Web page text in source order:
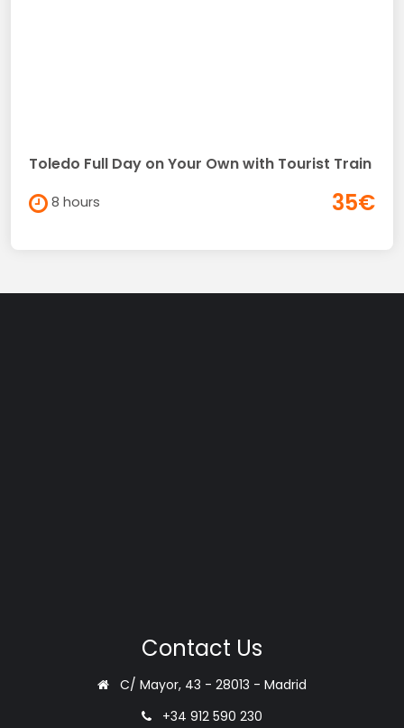
Toledo Full Day on Your Own with Tourist Train
8 hours 35€
Contact Us
C/ Mayor, 43 - 28013 - Madrid
+34 912 590 230